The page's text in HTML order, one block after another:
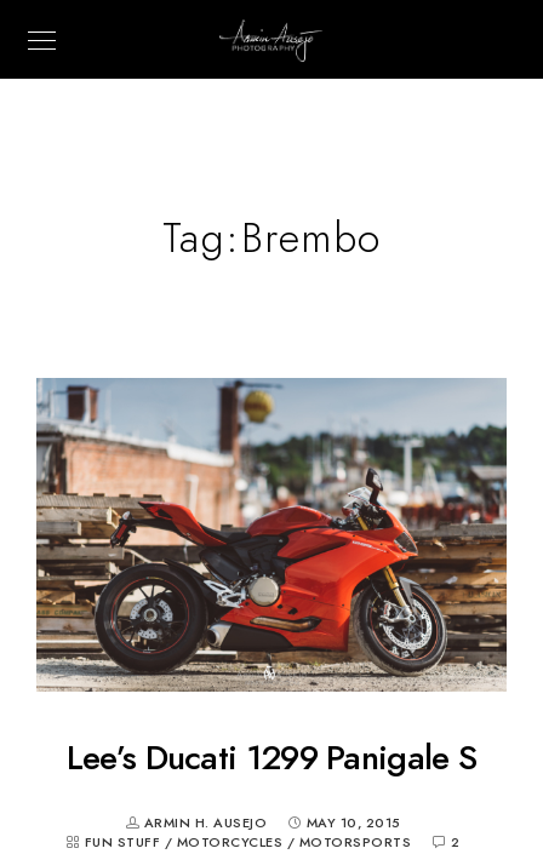
Tag:Brembo
Lee’s Ducati 1299 Panigale S
ARMIN H. AUSEJO
MAY 10, 2015
FUN STUFF / MOTORCYCLES / MOTORSPORTS 2